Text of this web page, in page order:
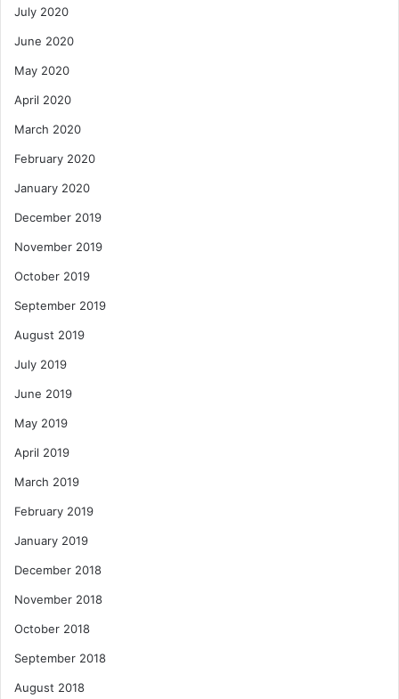
July 2020
June 2020
May 2020
April 2020
March 2020
February 2020
January 2020
December 2019
November 2019
October 2019
September 2019
August 2019
July 2019
June 2019
May 2019
April 2019
March 2019
February 2019
January 2019
December 2018
November 2018
October 2018
September 2018
August 2018